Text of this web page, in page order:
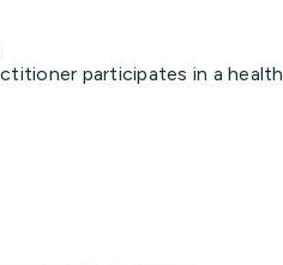
participates in a health